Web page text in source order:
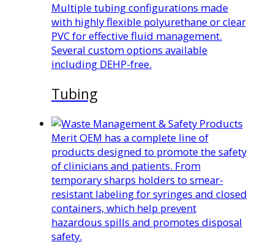
Multiple tubing configurations made
with highly flexible polyurethane or clear
PVC for effective fluid management.
Several custom options available
including DEHP-free.
Tubing
Merit OEM has a complete line of
products designed to promote the safety
of clinicians and patients. From
temporary sharps holders to smear-
resistant labeling for syringes and closed
containers, which help prevent
hazardous spills and promotes disposal
safety.